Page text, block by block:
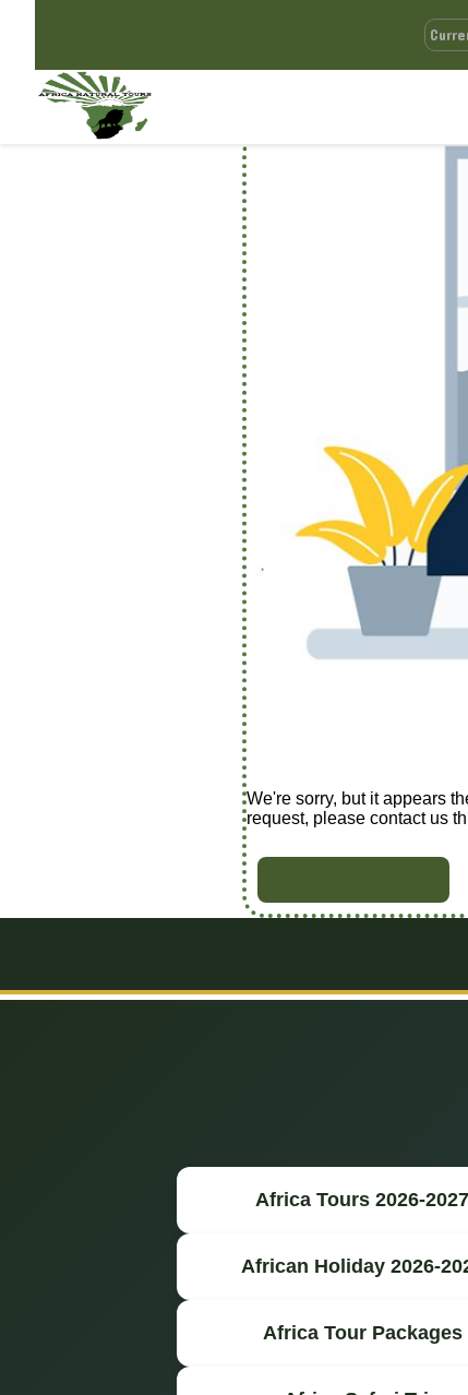
We're sorry, but it appears
request, please contact us
Africa Tours 2026-2027
African Holiday 2026-
Africa Tour Packages